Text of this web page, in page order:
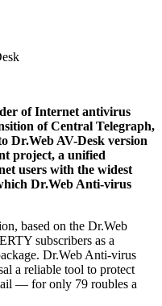
of Internet antivirus
of Central Telegraph,
Dr.Web AV-Desk version
project, a unified
users with the widest
Dr.Web Anti-virus
based on the Dr.Web
subscribers as a
Dr.Web Anti-virus
a reliable tool to protect
— for only 79 roubles a